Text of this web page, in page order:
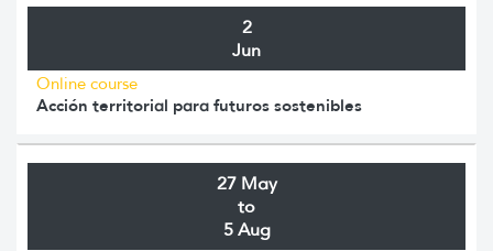
2
Jun
Online course
Acción territorial para futuros sostenibles
27 May
to
5 Aug